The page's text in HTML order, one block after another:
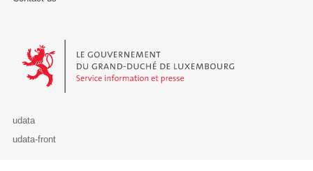
Le Gouvernement du Grand-Duché de Luxembourg - Service
udata
udata-front